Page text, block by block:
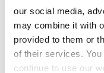
our social media,
may combine it with
provided to them or
of their services.
continue to use our